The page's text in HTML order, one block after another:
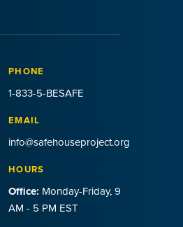
PHONE
1-833-5-BESAFE
EMAIL
info@safehouseproject.org
HOURS
Office: Monday-Friday, 9
AM - 5 PM EST